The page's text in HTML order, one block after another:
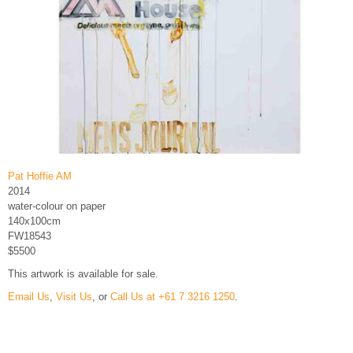
Pat Hoffie AM
2014
water-colour on paper
140x100cm
FW18543
$5500
This artwork is available for sale.
Email Us Visit Us , or Call Us at +61 7 3216 1250